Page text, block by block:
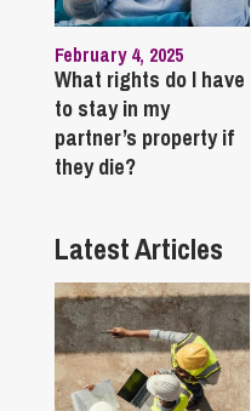
February 4, 2025
What rights do I have
to stay in my
partner’s property if
they die?
Latest Articles